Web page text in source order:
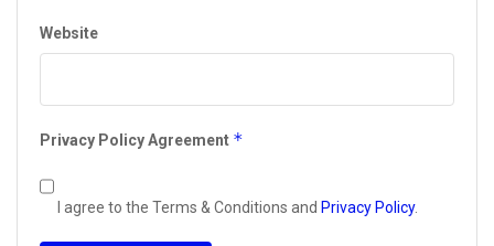
Website
Privacy Policy Agreement *
I agree to the Terms & Conditions and Privacy Policy.